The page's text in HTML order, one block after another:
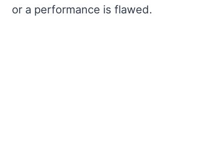
or a performance is flawed.